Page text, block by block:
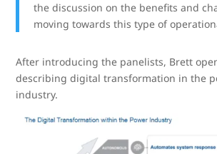
the discussion on the benefits and
moving towards this type of
After introducing the panelists, Brett
describing digital transformation in the
industry.